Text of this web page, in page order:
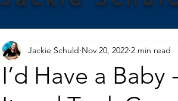
I’d Have a
Jackie Schuld Nov 20, 2022 2 min read